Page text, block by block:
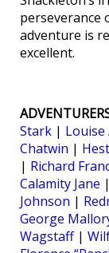
perseverance
adventure is
excellent.
Stark | Louise
Chatwin |
| Richard
Calamity Jane |
Johnson |
George
Wagstaff|